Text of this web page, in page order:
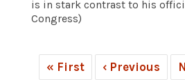
is in stark contrast to his
Congress)
« First ‹ Previous